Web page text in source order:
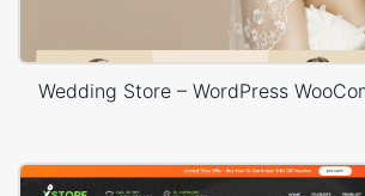
Wedding Store – WordPress